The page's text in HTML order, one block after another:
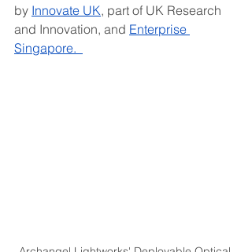
by Innovate UK, part of UK Research
and Innovation, and Enterprise
Singapore.